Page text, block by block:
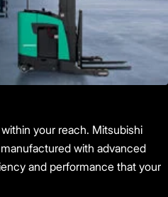
your reach. Mitsubishi
with advanced
and performance that your